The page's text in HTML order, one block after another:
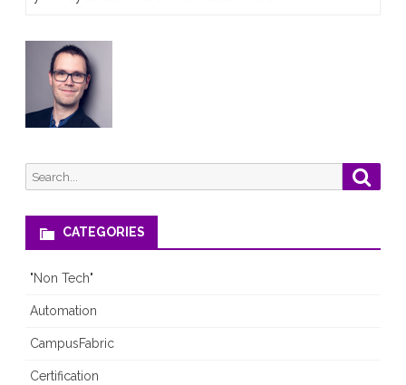
Search
for:
CATEGORIES
"Non Tech"
Automation
CampusFabric
Certification